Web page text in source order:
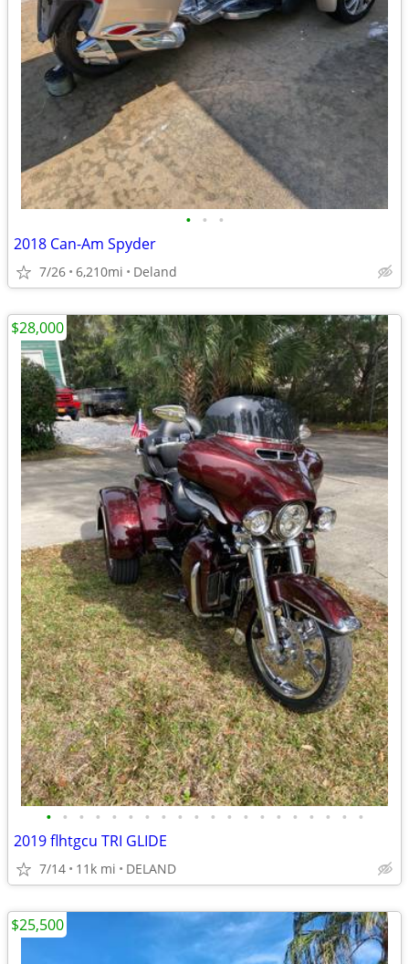
• • •
2018 Can-Am Spyder
7/26 6,210mi Deland
• • • • • • • • • • • • • • • • • • • •
2019 flhtgcu TRI GLIDE
7/14 11k mi DELAND
$28,000
$25,500